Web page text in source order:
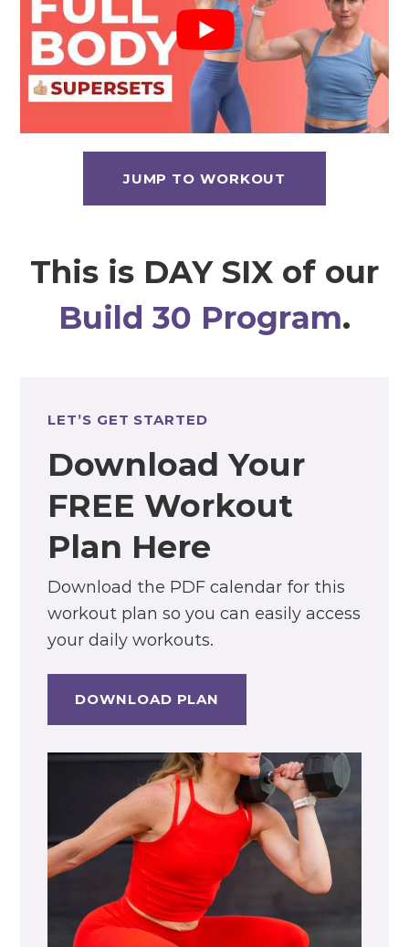
JUMP TO WORKOUT
This is DAY SIX of our
Build 30 Program.
LET’S GET STARTED
Download Your
FREE Workout
Plan Here
Download the PDF calendar for this
workout plan so you can easily access
your daily workouts.
DOWNLOAD PLAN